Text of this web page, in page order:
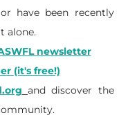
have been recently
alone.
newsletter
(it's free!)
and discover the